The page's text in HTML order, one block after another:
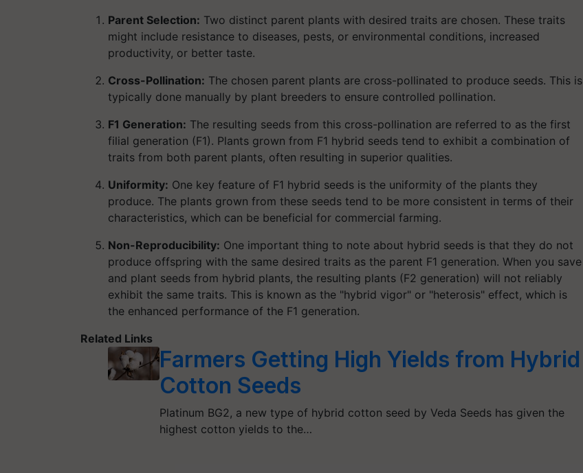
Parent Selection: Two distinct parent plants with desired traits are chosen. These traits
might include resistance to diseases, pests, or environmental conditions, increased
productivity, or better taste.
Cross-Pollination: The chosen parent plants are cross-pollinated to produce seeds. This is
typically done manually by plant breeders to ensure controlled pollination.
F1 Generation: The resulting seeds from this cross-pollination are referred to as the first
filial generation (F1). Plants grown from F1 hybrid seeds tend to exhibit a combination of
traits from both parent plants, often resulting in superior qualities.
Uniformity: One key feature of F1 hybrid seeds is the uniformity of the plants they
produce. The plants grown from these seeds tend to be more consistent in terms of their
characteristics, which can be beneficial for commercial farming.
Non-Reproducibility: One important thing to note about hybrid seeds is that they do not
produce offspring with the same desired traits as the parent F1 generation. When you save
and plant seeds from hybrid plants, the resulting plants (F2 generation) will not reliably
exhibit the same traits. This is known as the "hybrid vigor" or "heterosis" effect, which is
the enhanced performance of the F1 generation.
Related Links
Farmers Getting High Yields from Hybrid
Cotton Seeds
Platinum BG2, a new type of hybrid cotton seed by Veda Seeds has given the
highest cotton yields to the…